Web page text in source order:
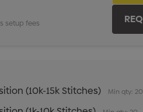
setup fees
(10k-15k Stitches) Min qty: 20